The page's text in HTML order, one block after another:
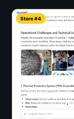
Store #4